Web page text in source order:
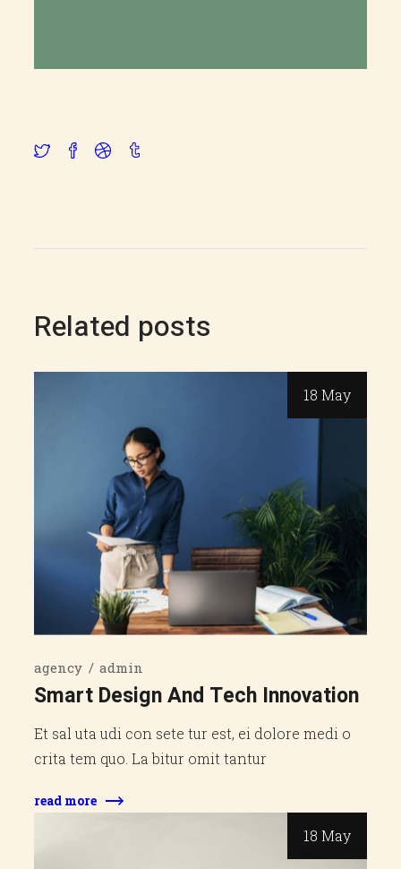
Related posts
18 May
agency admin
Smart Design And Tech Innovation
Et sal uta udi con sete tur est, ei dolore medi o
crita tem quo. La bitur omit tantur
read more
18 May